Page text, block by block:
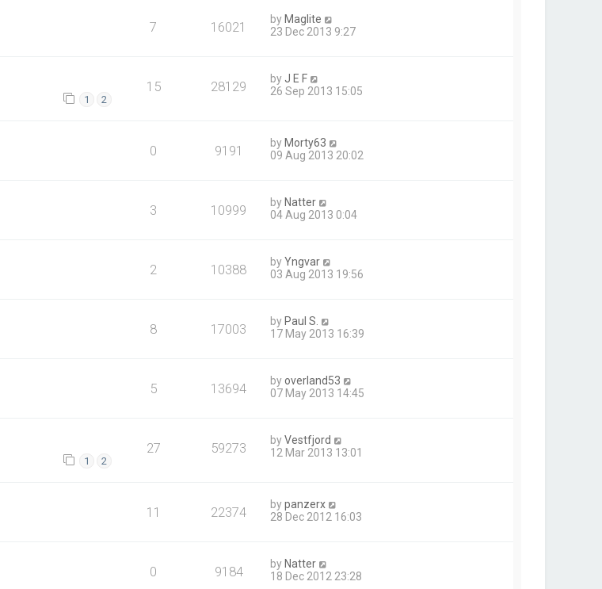
7 16021 by Maglite
23 Dec 2013 9:27
1 2
15 28129 by J E F
26 Sep 2013 15:05
0 9191 by Morty63
09 Aug 2013 20:02
3 10999 by Natter
04 Aug 2013 0:04
2 10388 byYngvar
03 Aug 2013 19:56
8 17003 by Paul S.
17 May 2013 16:39
5 13694 byoverland53
07 May 2013 14:45
1 2
27 59273 byVestfjord
12 Mar 2013 13:01
11 22374 bypanzerx
28 Dec 2012 16:03
0 9184 by Natter
18 Dec 2012 23:28